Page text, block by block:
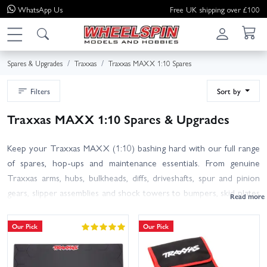
WhatsApp Us Free UK shipping over £100
Spares & Upgrades Traxxas Traxxas MAXX 1:10 Spares
Filters Sort by
Traxxas MAXX 1:10 Spares & Upgrades
Keep your Traxxas MAXX (1:10) bashing hard with our full range
of spares, hop-ups and maintenance essentials. From genuine
Traxxas arms, hubs, bulkheads, diffs, driveshafts, spur and pinion
gears, slipper assemblies and shock towers to bumpers, skid plates
road in no time. Refresh handling with bearings, shocks and
springs, or add style and grip with wheels and tyres from ProLine
and Jetko. Looking to personalise? Browse body shells, body
Our Pick Our Pick